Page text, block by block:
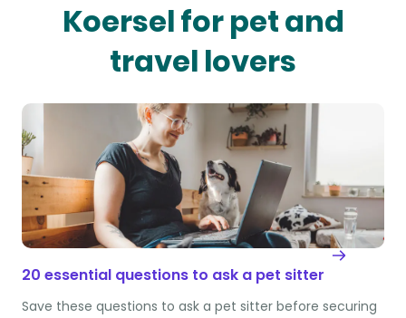
Koersel for pet and
travel lovers
20 essential questions to ask a pet sitter
Save these questions to ask a pet sitter before securing